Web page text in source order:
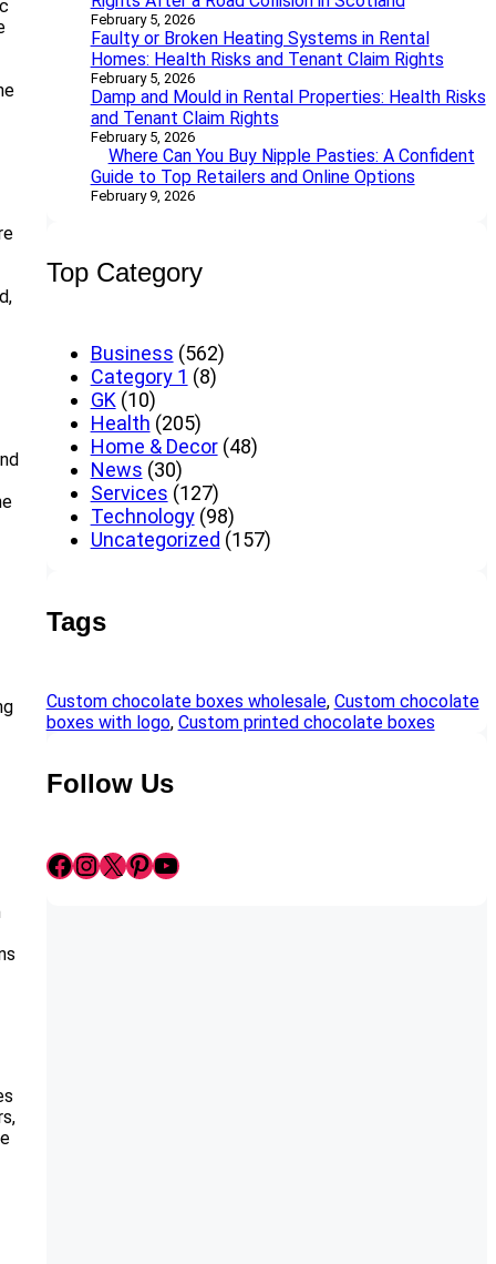
February 5, 2026
Faulty or Broken Heating Systems in Rental
Homes: Health Risks and Tenant Claim Rights
February 5, 2026
Damp and Mould in Rental Properties: Health Risks
and Tenant Claim Rights
February 5, 2026
Where Can You Buy Nipple Pasties: A Confident
Guide to Top Retailers and Online Options
February 9, 2026
Top Category
Business (562)
Category 1 (8)
GK (10)
Health (205)
Home & Decor(48)
News (30)
Services (127)
Technology(98)
Uncategorized (157)
Tags
Custom chocolate boxes wholesale, Custom chocolate
boxes with logo, Custom printed chocolate boxes
Follow Us
Facebook InstagramX Pinterest YouTube